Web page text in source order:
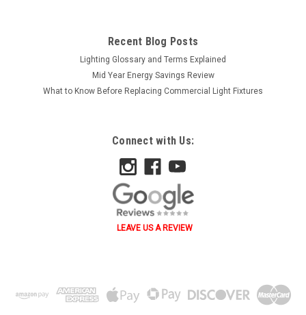
Recent Blog Posts
Lighting Glossary and Terms Explained
Mid Year Energy Savings Review
What to Know Before Replacing Commercial Light Fixtures
Connect with Us:
LEAVE US A REVIEW